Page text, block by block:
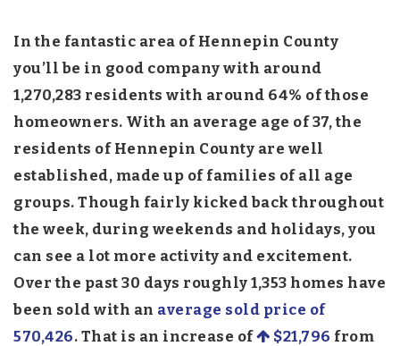
In the fantastic area of Hennepin County
you’ll be in good company with around
1,270,283 residents with around 64% of those
homeowners. With an average age of 37, the
residents of Hennepin County are well
established, made up of families of all age
groups. Though fairly kicked back throughout
the week, during weekends and holidays, you
can see a lot more activity and excitement.
Over the past 30 days roughly 1,353 homes have
been sold with an average sold price of
570,426. That is an increase of $21,796 from